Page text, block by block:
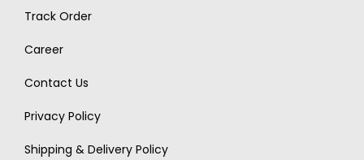
Track Order
Career
Contact Us
Privacy Policy
Shipping & Delivery Policy